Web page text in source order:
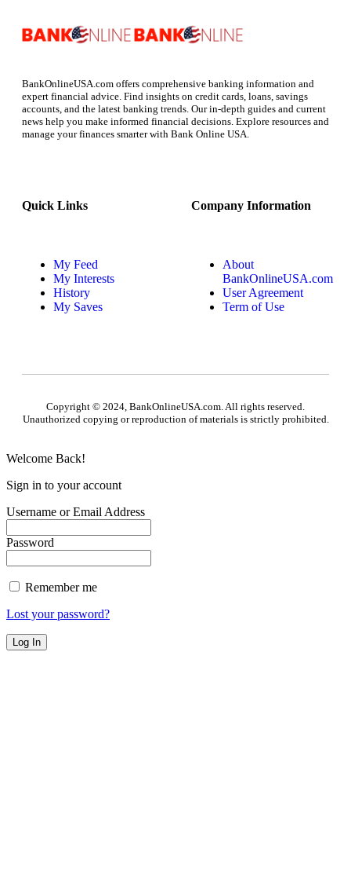
BankOnlineUSA.com offers comprehensive banking information and
expert financial advice. Find insights on credit cards, loans, savings
accounts, and the latest banking trends. Our in-depth guides and current
news help you make informed financial decisions. Explore resources and
manage your finances smarter with Bank Online USA.
Quick Links
My Feed
My Interests
History
My Saves
Company Information
About
BankOnlineUSA.com
User Agreement
Term of Use
Copyright © 2024, BankOnlineUSA.com. All rights reserved.
Unauthorized copying or reproduction of materials is strictly prohibited.
Welcome Back!
Sign in to your account
Username or Email Address
Password
Remember me
Lost your password?